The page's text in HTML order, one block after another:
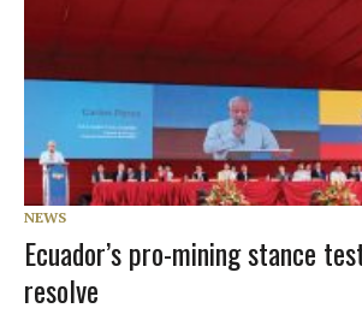
NEWS
Ecuador’s pro-mining stance
resolve